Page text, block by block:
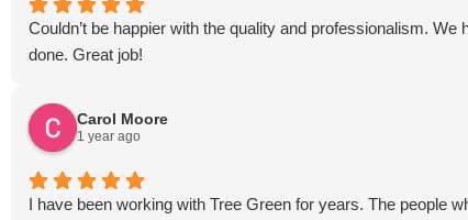
Couldn’t be happier with the quality and professionalism.
done. Great job!
Carol Moore
1 year ago
I have been working with Tree Green for years. The people